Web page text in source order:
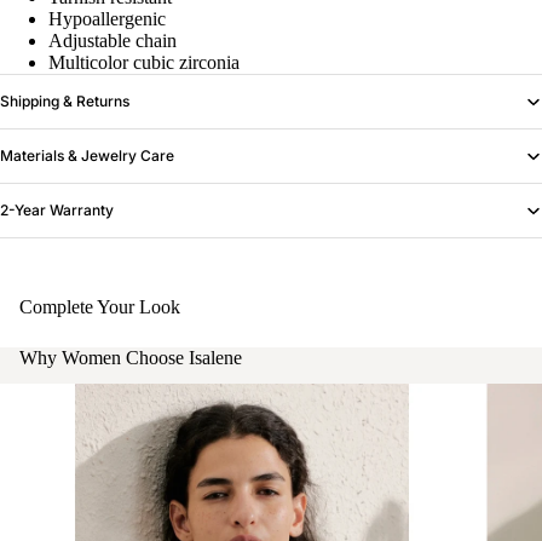
Hypoallergenic
Adjustable chain
Multicolor cubic zirconia
Shipping & Returns
Materials & Jewelry Care
2-Year Warranty
Complete Your Look
Why Women Choose Isalene